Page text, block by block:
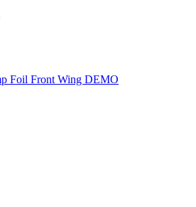
Foil Front Wing DEMO